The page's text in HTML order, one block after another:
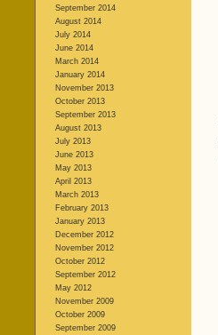
September 2014
August 2014
July 2014
June 2014
March 2014
January 2014
November 2013
October 2013
September 2013
August 2013
July 2013
June 2013
May 2013
April 2013
March 2013
February 2013
January 2013
December 2012
November 2012
October 2012
September 2012
May 2012
November 2009
October 2009
September 2009